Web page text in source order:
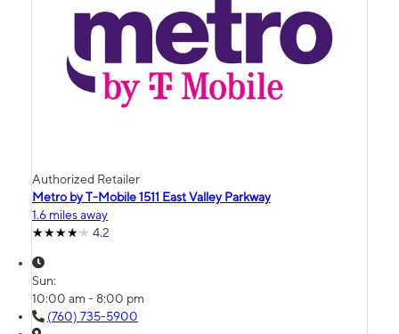
Authorized Retailer
Metro by T-Mobile 1511 East Valley Parkway
1.6 miles away
4.2
Sun:
10:00 am - 8:00 pm
(760) 735-5900